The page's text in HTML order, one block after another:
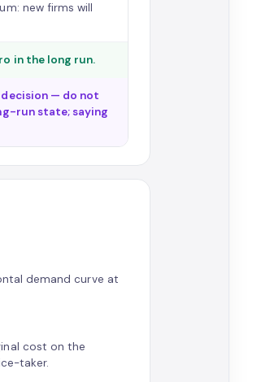
new firms will
in the long run.
decision — do not
run state; saying
demand curve at
cost on the
taker.